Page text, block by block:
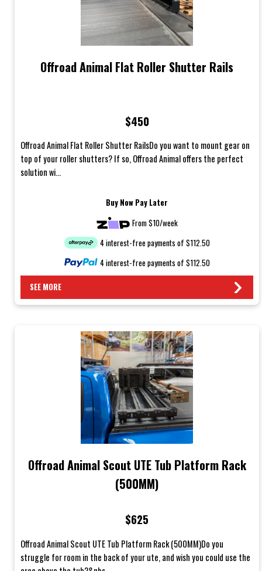
Offroad Animal Flat Roller Shutter Rails
$450
Offroad Animal Flat Roller Shutter RailsDo you want to mount gear on
top of your roller shutters? If so, Offroad Animal offers the perfect
solution wi...
Buy Now Pay Later
From $10/week
4 interest-free payments of $112.50
4 interest-free payments of $112.50
SEE MORE
Offroad Animal Scout UTE Tub Platform Rack
(500MM)
$625
Offroad Animal Scout UTE Tub Platform Rack (500MM)Do you
struggle for room in the back of your ute, and wish you could use the